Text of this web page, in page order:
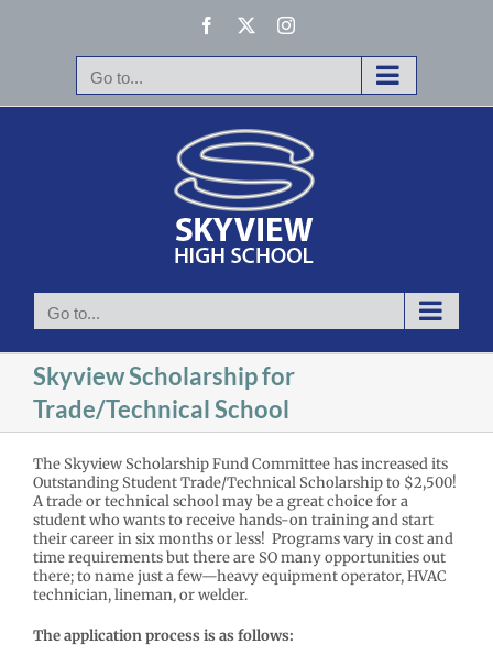
Facebook Instagram
Go to...
Go to...
Skyview Scholarship for
Trade/Technical School
The Skyview Scholarship Fund Committee has increased its
Outstanding Student Trade/Technical Scholarship to $2,500!
A trade or technical school may be a great choice for a
student who wants to receive hands-on training and start
their career in six months or less! Programs vary in cost and
time requirements but there are SO many opportunities out
there; to name just a few—heavy equipment operator, HVAC
technician, lineman, or welder.
The application process is as follows: